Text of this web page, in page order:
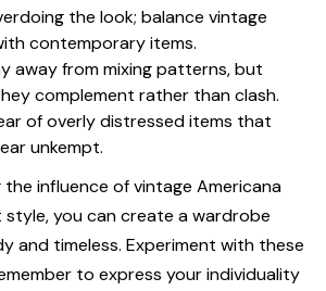
the look; balance vintage
contemporary items.
away from mixing patterns, but
complement rather than clash.
of overly distressed items that
unkempt.
influence of vintage Americana
you can create a wardrobe
and timeless. Experiment with these
to express your individuality